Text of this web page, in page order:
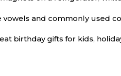
vowels and commonly used
birthday gifts for kids,